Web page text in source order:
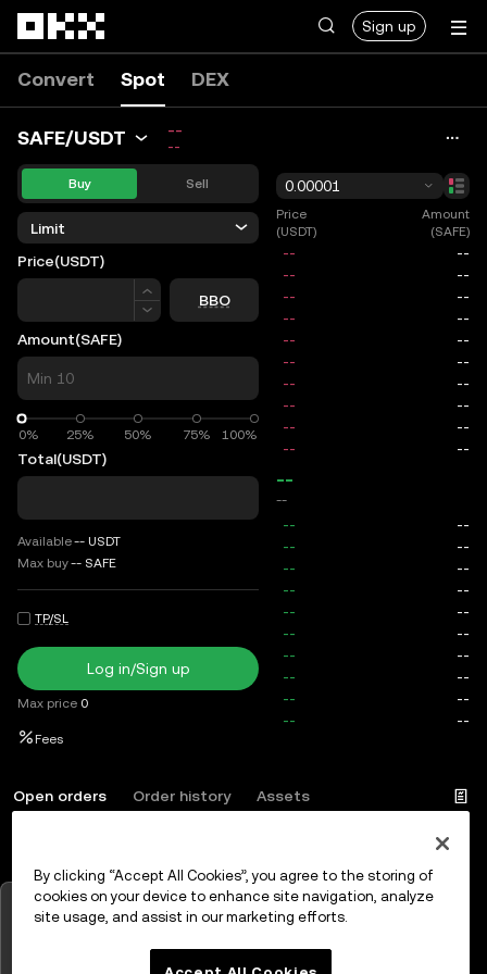
Sign up
Convert Spot DEX
SAFE/USDT --
--
Buy Sell
Limit
Price(USDT)
Price
BBO
Amount(SAFE)
0% 25% 50% 75% 100%
0%
Total(USDT)
Available-- USDT
Max buy-- SAFE
TP/SL
Log in/Sign up
Max price 0
Fees
0.00001
Price
(USDT)
Amount
(SAFE)
--
--
Open orders Order history Assets
Log inorSign up
Tap to view charts
OK
By clicking “Accept All Cookies”, you agree to the storing of
cookies on your device to enhance site navigation, analyze
site usage, and assist in our marketing efforts.